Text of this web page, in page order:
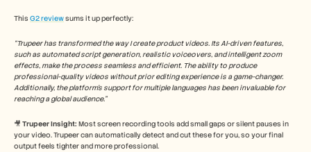
This G2 review sums it up perfectly:
“Trupeer has transformed the way I create product videos. Its AI-driven features,
such as automated script generation, realistic voiceovers, and intelligent zoom
effects, make the process seamless and efficient. The ability to produce
professional-quality videos without prior editing experience is a game-changer.
Additionally, the platform's support for multiple languages has been invaluable for
reaching a global audience.​”
🎥 Trupeer Insight: Most screen recording tools add small gaps or silent pauses in
your video. Trupeer can automatically detect and cut these for you, so your final
output feels tighter and more professional.